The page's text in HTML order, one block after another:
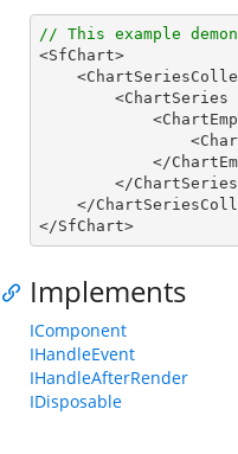
// This example
<SfChart>
</SfChart>
Implements
IComponent
IHandleEvent
IHandleAfterRender
IDisposable